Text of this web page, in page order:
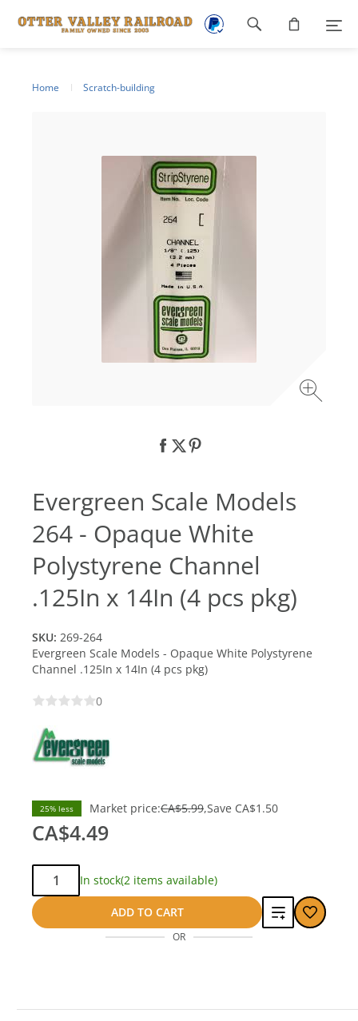
Home Scratch-building
Evergreen Scale Models
264 - Opaque White
Polystyrene Channel
.125In x 14In (4 pcs pkg)
SKU: 269-264
Evergreen Scale Models - Opaque White Polystyrene
Channel .125In x 14In (4 pcs pkg)
0
25% less Market price:CA$5.99 Save CA$1.50
CA$4.49
Qty:
In stock(2 items available)
ADD TO CART
Add
OR
Footer